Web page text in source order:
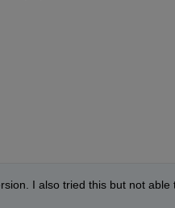
I also tried this but not